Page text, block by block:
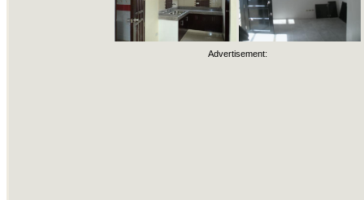
Advertisement: